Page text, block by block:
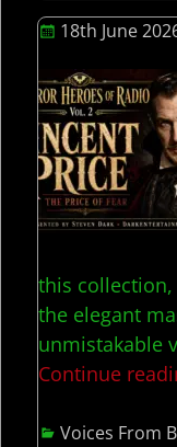
18th June
this
the elegant
unmistakable
Continue
Voices From